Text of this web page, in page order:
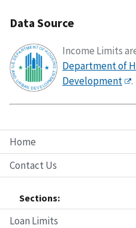
Home
Contact Us
Sections:
Loan Limits
Data Source
Income Limits
Department of
Development
.